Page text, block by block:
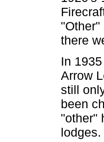
there
In
Arrow
still
been
"other"
lodges.